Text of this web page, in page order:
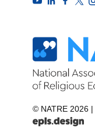
© NATRE 2026 |